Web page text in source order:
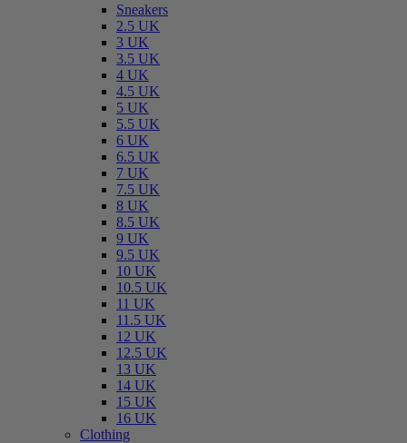
Sneakers
2.5 UK
3 UK
3.5 UK
4 UK
4.5 UK
5 UK
5.5 UK
6 UK
6.5 UK
7 UK
7.5 UK
8 UK
8.5 UK
9 UK
9.5 UK
10 UK
10.5 UK
11 UK
11.5 UK
12 UK
12.5 UK
13 UK
14 UK
15 UK
16 UK
Clothing